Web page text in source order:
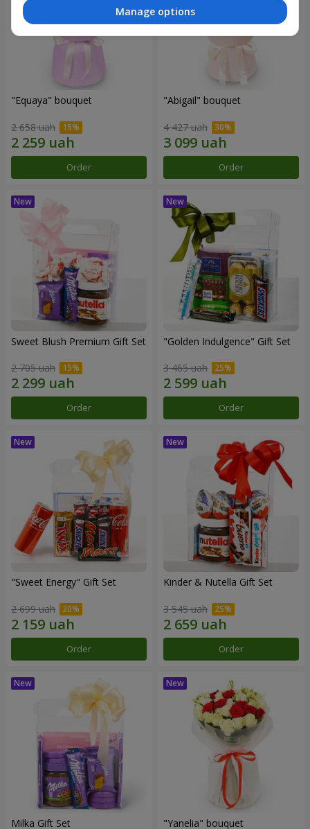
"Equaya" bouquet
2 658 uah
Order
"Abigail" bouquet
4 427 uah
Order
Sweet Blush Premium Gift Set
2 705 uah
Order
"Golden Indulgence" Gift Set
3 465 uah
Order
"Sweet Energy" Gift Set
2 699 uah
Order
Kinder & Nutella Gift Set
3 545 uah
Order
Milka Gift Set "Yanelia" bouquet
Manage options